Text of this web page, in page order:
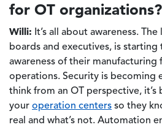
for OT organizations?
Willi: It’s all about awareness.
boards and executives, is starting
awareness of their manufacturing
operations. Security is becoming
think from an OT perspective,
your operation centers so they
real and what’s not. Automation